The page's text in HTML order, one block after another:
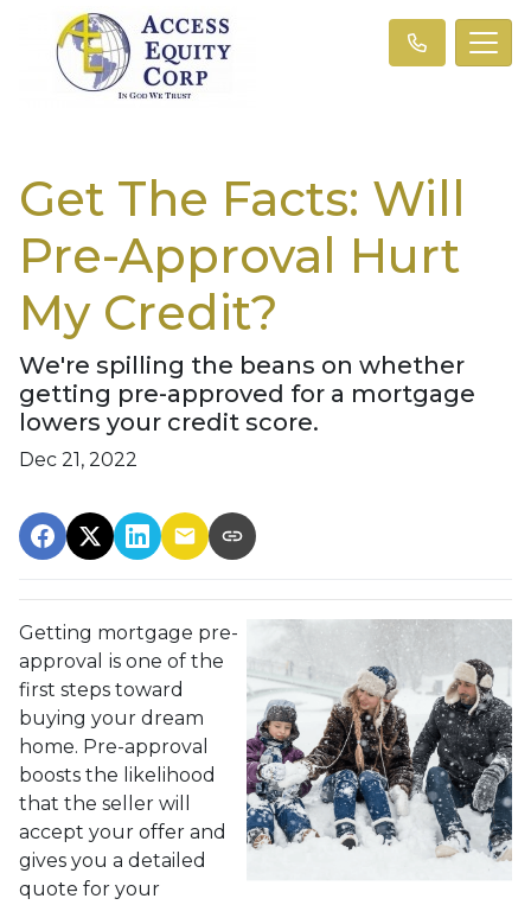
Get The Facts: Will
Pre-Approval Hurt
My Credit?
We're spilling the beans on whether
getting pre-approved for a mortgage
lowers your credit score.
Dec 21, 2022
Getting mortgage pre-
approval is one of the
first steps toward
buying your dream
home. Pre-approval
boosts the likelihood
that the seller will
accept your offer and
gives you a detailed
quote for your